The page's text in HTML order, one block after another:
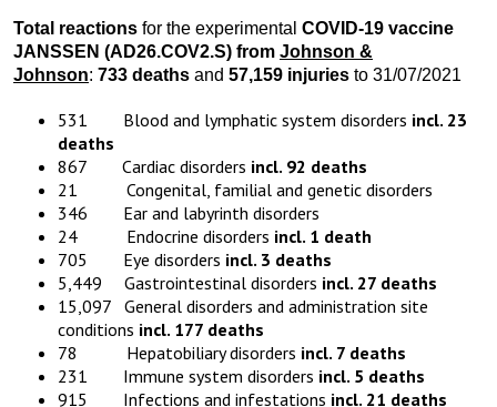
Total reactions for the experimental COVID-19 vaccine
JANSSEN (AD26.COV2.S) from Johnson &
Johnson: 733 deaths and 57,159 injuries to 31/07/2021
531 Blood and lymphatic system disorders incl. 23
deaths
867 Cardiac disorders incl. 92 deaths
21 Congenital, familial and genetic disorders
346 Ear and labyrinth disorders
24 Endocrine disorders incl. 1 death
705 Eye disorders incl. 3 deaths
5,449 Gastrointestinal disorders incl. 27 deaths
15,097 General disorders and administration site
conditions incl. 177 deaths
78 Hepatobiliary disorders incl. 7 deaths
231 Immune system disorders incl. 5 deaths
915 Infections and infestations incl. 21 deaths